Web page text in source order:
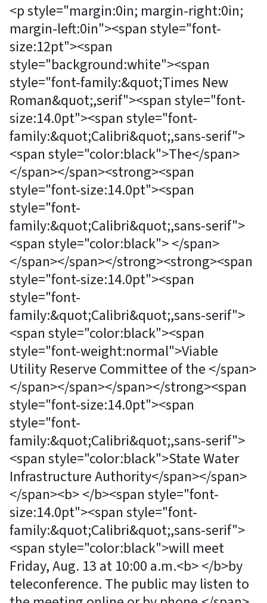
<p style="margin:0in; margin-right:0in;
margin-left:0in"><span style="font-
size:12pt"><span
style="background:white"><span
style="font-family:&quot;Times New
Roman&quot;,serif"><span style="font-
size:14.0pt"><span style="font-
family:&quot;Calibri&quot;,sans-serif">
<span style="color:black">The</span>
</span></span><strong><span
style="font-size:14.0pt"><span
style="font-
family:&quot;Calibri&quot;,sans-serif">
<span style="color:black"> </span>
</span></span></strong><strong><span
style="font-size:14.0pt"><span
style="font-
family:&quot;Calibri&quot;,sans-serif">
<span style="color:black"><span
style="font-weight:normal">Viable
Utility Reserve Committee of the </span>
</span></span></span></strong><span
style="font-size:14.0pt"><span
style="font-
family:&quot;Calibri&quot;,sans-serif">
<span style="color:black">State Water
Infrastructure Authority</span></span>
</span><b> </b><span style="font-
size:14.0pt"><span style="font-
family:&quot;Calibri&quot;,sans-serif">
<span style="color:black">will meet
Friday, Aug. 13 at 10:00 a.m.<b> </b>by
teleconference. The public may listen to